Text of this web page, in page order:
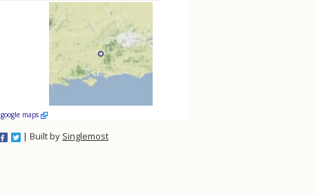
google maps
| Built by Singlemost